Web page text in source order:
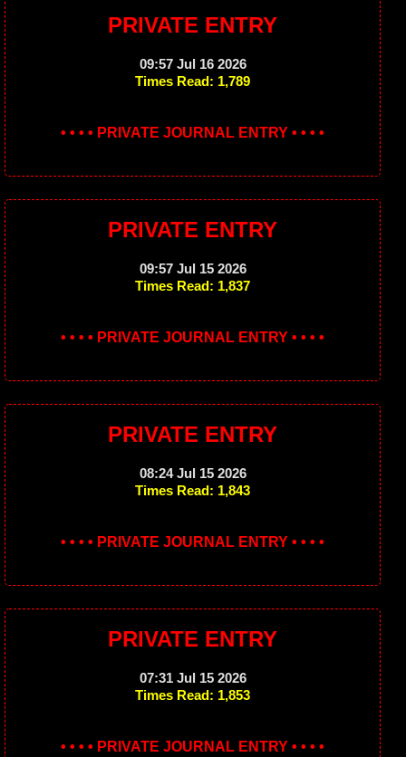
PRIVATE ENTRY
09:57 Jul 16 2026
Times Read: 1,789
• • • • PRIVATE JOURNAL ENTRY • • • •
PRIVATE ENTRY
09:57 Jul 15 2026
Times Read: 1,837
• • • • PRIVATE JOURNAL ENTRY • • • •
PRIVATE ENTRY
08:24 Jul 15 2026
Times Read: 1,843
• • • • PRIVATE JOURNAL ENTRY • • • •
PRIVATE ENTRY
07:31 Jul 15 2026
Times Read: 1,853
• • • • PRIVATE JOURNAL ENTRY • • • •